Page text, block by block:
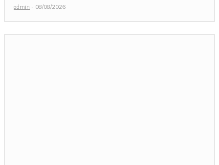
admin - 08/08/2026